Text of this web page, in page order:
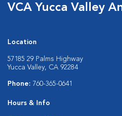
VCA Yucca Valley
Location
57185 29 Palms Highway
Yucca Valley, CA 92284
Phone: 760-365-0641
Hours & Info